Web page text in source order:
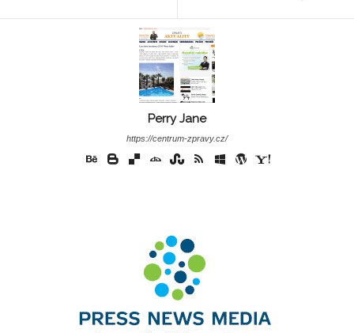
Perry Jane
https://centrum-zpravy.cz/